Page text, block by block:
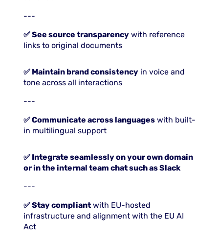
---
✅ See source transparency with reference
links to original documents
✅ Maintain brand consistency in voice and
tone across all interactions
---
✅ Communicate across languages with built-
in multilingual support
✅ Integrate seamlessly on your own domain
or in the internal team chat such as Slack
---
✅ Stay compliant with EU-hosted
infrastructure and alignment with the EU AI
Act